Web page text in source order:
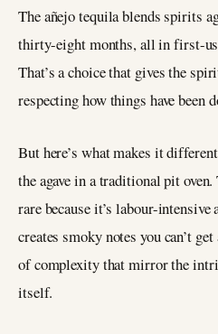
The añejo tequila blends spirits
thirty-eight months, all in first-
That’s a choice that gives the
respecting how things have been
But here’s what makes it
the agave in a traditional pit
rare because it’s labour-
creates smoky notes you can’t
of complexity that mirror the
itself.